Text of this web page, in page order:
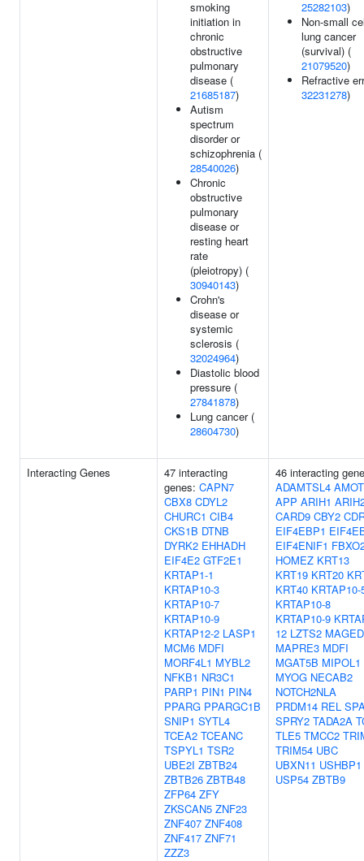
smoking
initiation in
chronic
obstructive
pulmonary
disease (
21685187)
Autism
spectrum
disorder or
schizophrenia (
28540026)
Chronic
obstructive
pulmonary
disease or
resting heart
rate
(pleiotropy) (
30940143)
Crohn's
disease or
systemic
sclerosis (
32024964)
Diastolic blood
pressure (
27841878)
Lung cancer (
28604730)
25282103)
Non-small
lung cancer
(survival) (
21079520)
Refractive
32231278)
Interacting Genes
47 interacting
genes: CAPN7
CBX8 CDYL2
CHURC1 CIB4
CKS1B DTNB
DYRK2 EHHADH
EIF4E2 GTF2E1
KRTAP1-1
KRTAP10-3
KRTAP10-7
KRTAP10-9
KRTAP12-2 LASP1
MCM6 MDFI
MORF4L1 MYBL2
NFKB1 NR3C1
PARP1 PIN1 PIN4
PPARG PPARGC1B
SNIP1 SYTL4
TCEA2 TCEANC
TSPYL1 TSR2
UBE2I ZBTB24
ZBTB26 ZBTB48
ZFP64 ZFY
ZKSCAN5 ZNF23
ZNF407 ZNF408
ZNF417 ZNF71
ZZZ3
46 interacting
ADAMTSL4
APP ARIH1
CARD9 CBY2
EIF4EBP1
EIF4ENIF1
HOMEZ KRT13
KRT19 KRT20
KRT40 KRTAP10-
KRTAP10-8
KRTAP10-9
12 LZTS2
MAPRE3 MDFI
MGAT5B MIPOL1
MYOG NECAB2
NOTCH2NLA
PRDM14 REL
SPRY2 TADA2A
TLE5 TMCC2
TRIM54 UBC
UBXN11 USHBP1
USP54 ZBTB9